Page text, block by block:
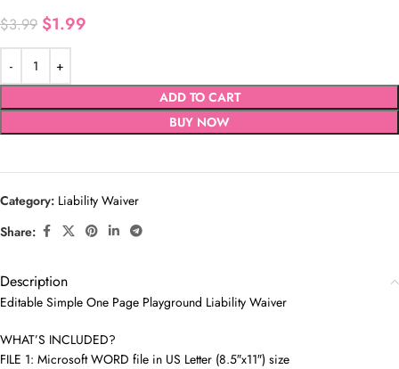
$3.99 $1.99
ADD TO CART
BUY NOW
Category: Liability Waiver
Share:
Description
Editable Simple One Page Playground Liability Waiver
WHAT’S INCLUDED?
FILE 1: Microsoft WORD file in US Letter (8.5″x11″) size